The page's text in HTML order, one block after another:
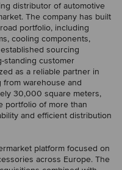
distributor of automotive
The company has built
portfolio, including
cooling components,
sourcing
standing customer
as a reliable partner in
from warehouse and
30,000 square meters,
portfolio of more than
and efficient distribution
platform focused on
across Europe. The